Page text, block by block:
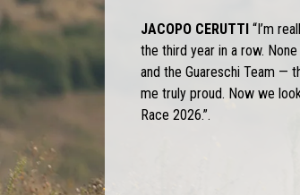
JACOPO CERUTTI “I’m
the third year in a row.
and the Guareschi Team —
me truly proud. Now we
Race 2026.”.